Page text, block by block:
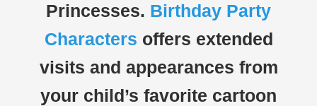
Princesses. Birthday Party
Characters offers extended
visits and appearances from
your child’s favorite cartoon